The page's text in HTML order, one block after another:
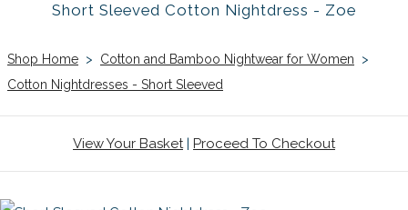
Short Sleeved Cotton Nightdress - Zoe
Shop Home > Cotton and Bamboo Nightwear for Women
>
Cotton Nightdresses - Short Sleeved
View Your Basket| Proceed To Checkout